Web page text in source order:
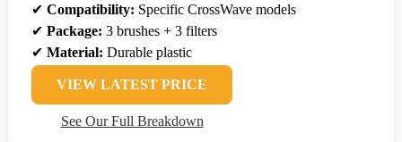
✔ Compatibility: Specific CrossWave models
✔ Package: 3 brushes + 3 filters
✔ Material: Durable plastic
VIEW LATEST PRICE
See Our Full Breakdown